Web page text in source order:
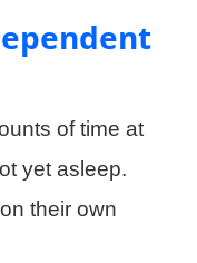
of time at
yet asleep.
their own